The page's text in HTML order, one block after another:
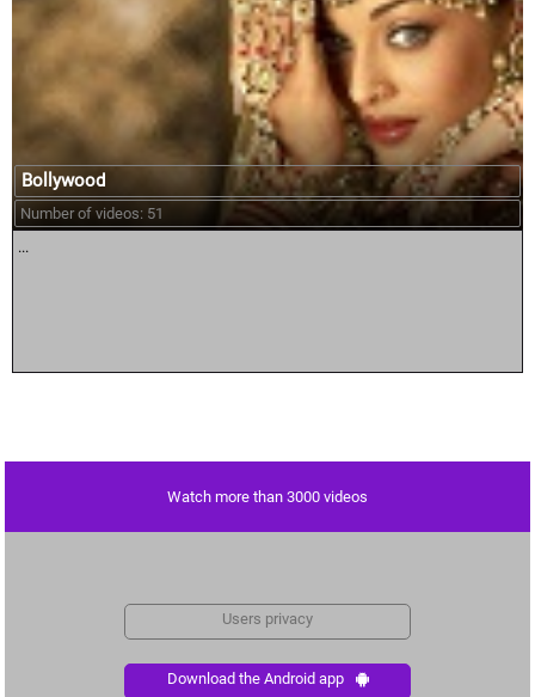
Bollywood
Number of videos: 51
...
Watch more than 3000 videos
Users privacy
Download the Android app